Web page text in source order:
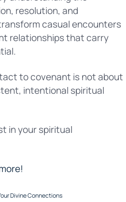
resolution, and
casual encounters
relationships that carry
to covenant is not about
intentional spiritual
in your spiritual
Divine Connections